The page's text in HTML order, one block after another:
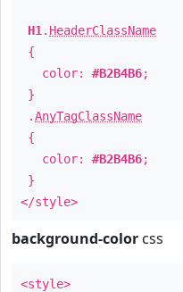
H1 . HeaderClassName
{
color: #B2B4B6;
}
.AnyTagClassName
{
color: #B2B4B6;
}
</style>
background-color css
<style>